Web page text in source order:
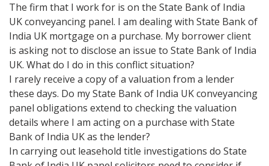
The firm that I work for is on the State Bank of India
UK conveyancing panel. I am dealing with State Bank of
India UK mortgage on a purchase. My borrower client
is asking not to disclose an issue to State Bank of India
UK. What do I do in this conflict situation?
I rarely receive a copy of a valuation from a lender
these days. Do my State Bank of India UK conveyancing
panel obligations extend to checking the valuation
details where I am acting on a purchase with State
Bank of India UK as the lender?
In carrying out leasehold title investigations do State